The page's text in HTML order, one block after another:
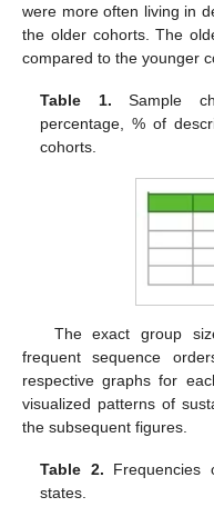
were more often living in
the older cohorts. The
compared to the younger
Table 1. Sample
percentage, % of
cohorts.
The exact group
frequent sequence
respective graphs for
visualized patterns of
the subsequent figures.
Table 2. Frequencies
states.